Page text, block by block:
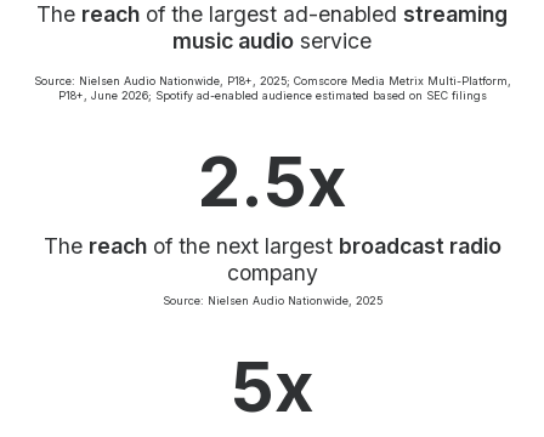
The reach of the largest ad-enabled streaming
music audio service
Source: Nielsen Audio Nationwide, P18+, 2025; Comscore Media Metrix Multi-Platform,
P18+, June 2026; Spotify ad-enabled audience estimated based on SEC filings
2.5x
The reachof the next largest broadcast radio
company
Source: Nielsen Audio Nationwide, 2025
5x